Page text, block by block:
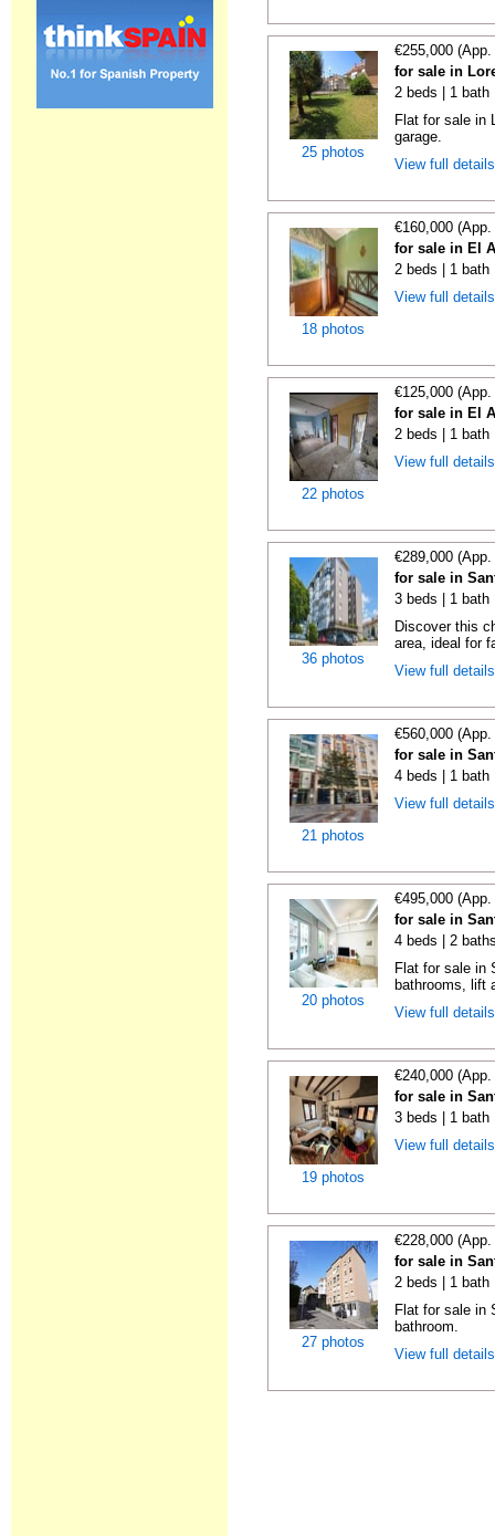
25 photos
€255,000
for sale in
2 beds | 1 bath
Flat for sale in
garage.
View full
18 photos
€160,000
for sale in El
2 beds | 1 bath
View full
22 photos
€125,000
for sale in El
2 beds | 1 bath
View full
36 photos
€289,000
for sale in
3 beds | 1 bath
Discover this
area, ideal for
View full
21 photos
€560,000
for sale in
4 beds | 1 bath
View full
20 photos
€495,000
for sale in
4 beds | 2
Flat for sale in
bathrooms, lift
View full
19 photos
€240,000
for sale in
3 beds | 1 bath
View full
27 photos
€228,000
for sale in
2 beds | 1 bath
Flat for sale in
bathroom.
View full